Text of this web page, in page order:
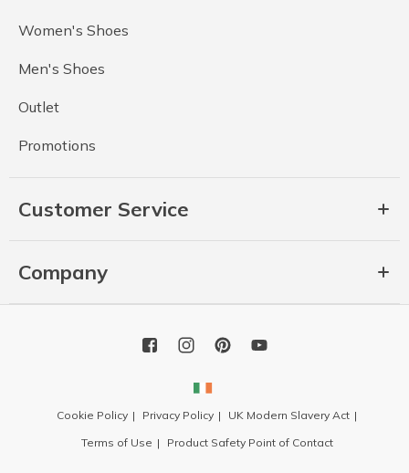
Women's Shoes
Men's Shoes
Outlet
Promotions
Customer Service
Company
Cookie Policy Privacy Policy
UK Modern Slavery Act
Terms of Use
Product Safety Point of Contact